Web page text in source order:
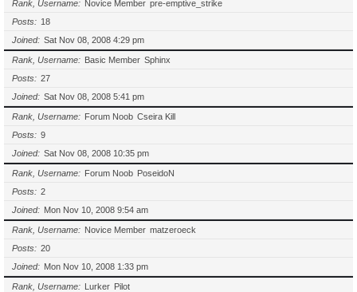
Rank, Username Novice Member pre-emptive_strike
Posts
18
Joined
Sat Nov 08, 2008 4:29 pm
Rank, Username Basic Member Sphinx
Posts
27
Joined
Sat Nov 08, 2008 5:41 pm
Rank, Username Forum Noob Cseira Kill
Posts
9
Joined
Sat Nov 08, 2008 10:35 pm
Rank, Username Forum Noob PoseidoN
Posts
2
Joined
Mon Nov 10, 2008 9:54 am
Rank, Username Novice Member matzeroeck
Posts
20
Joined
Mon Nov 10, 2008 1:33 pm
Rank, Username Lurker Pilot